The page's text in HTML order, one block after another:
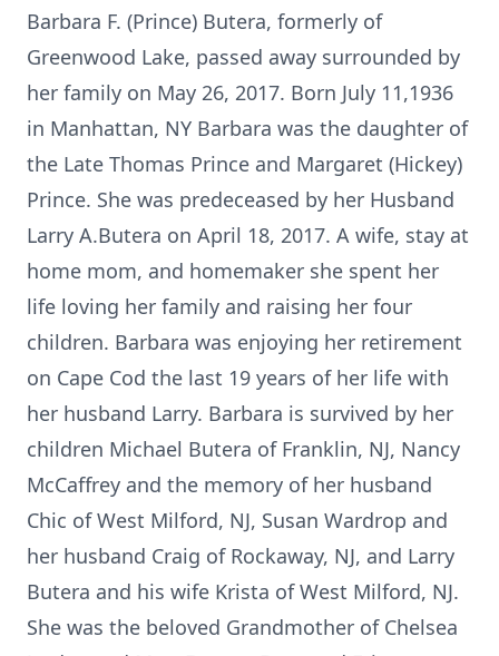
Barbara F. (Prince) Butera, formerly of
Greenwood Lake, passed away surrounded by
her family on May 26, 2017. Born July 11,1936
in Manhattan, NY Barbara was the daughter of
the Late Thomas Prince and Margaret (Hickey)
Prince. She was predeceased by her Husband
Larry A.Butera on April 18, 2017. A wife, stay at
home mom, and homemaker she spent her
life loving her family and raising her four
children. Barbara was enjoying her retirement
on Cape Cod the last 19 years of her life with
her husband Larry. Barbara is survived by her
children Michael Butera of Franklin, NJ, Nancy
McCaffrey and the memory of her husband
Chic of West Milford, NJ, Susan Wardrop and
her husband Craig of Rockaway, NJ, and Larry
Butera and his wife Krista of West Milford, NJ.
She was the beloved Grandmother of Chelsea